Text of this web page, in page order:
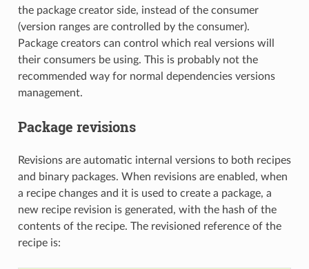
the package creator side, instead of the consumer
(version ranges are controlled by the consumer).
Package creators can control which real versions will
their consumers be using. This is probably not the
recommended way for normal dependencies versions
management.
Package revisions
Revisions are automatic internal versions to both recipes
and binary packages. When revisions are enabled, when
a recipe changes and it is used to create a package, a
new recipe revision is generated, with the hash of the
contents of the recipe. The revisioned reference of the
recipe is: